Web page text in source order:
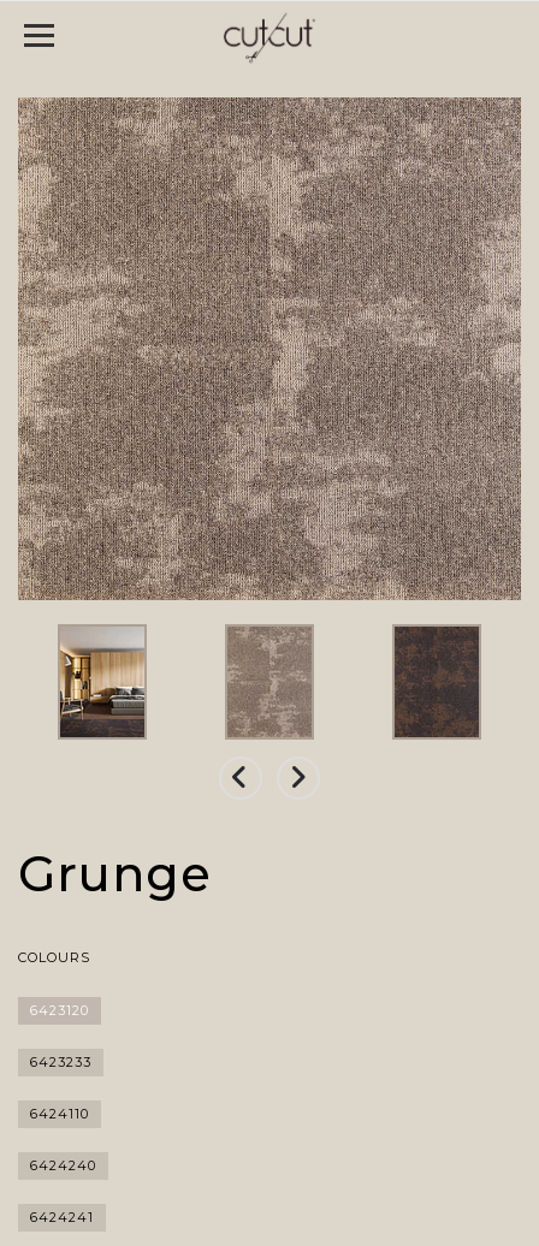
Grunge
COLOURS
6423120
6423233
6424110
6424240
6424241